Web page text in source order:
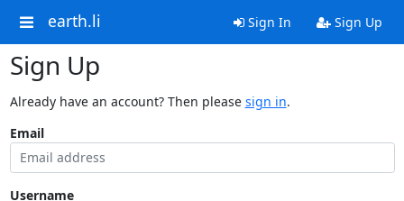
earth.li Sign In Sign Up
Sign Up
Already have an account? Then please sign in.
Email
Username